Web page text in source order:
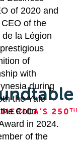
of 2020 and
of the
de la Légion
of
with
during
the Yale
Colin
in 2024.
of the